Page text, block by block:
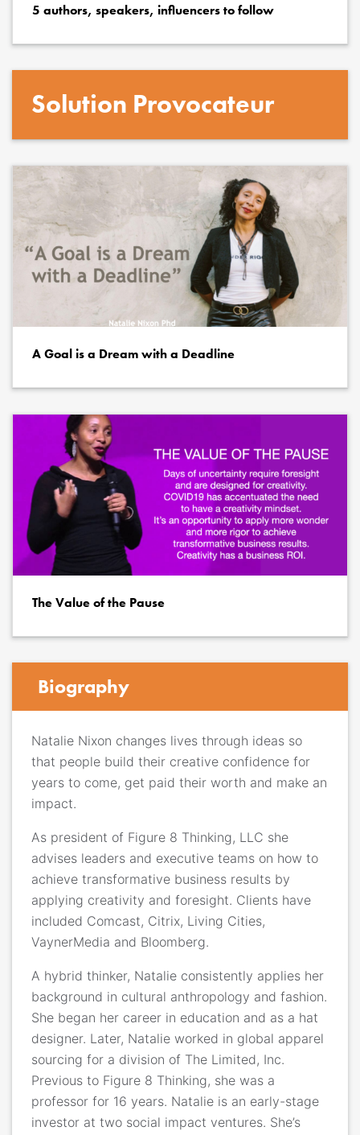
5 authors, speakers, influencers to follow
Solution Provocateur
A Goal is a Dream with a Deadline
The Value of the Pause
Biography
Natalie Nixon changes lives through ideas so
that people build their creative confidence for
years to come, get paid their worth and make an
impact.
As president of Figure 8 Thinking, LLC she
advises leaders and executive teams on how to
achieve transformative business results by
applying creativity and foresight. Clients have
included Comcast, Citrix, Living Cities,
VaynerMedia and Bloomberg.
A hybrid thinker, Natalie consistently applies her
background in cultural anthropology and fashion.
She began her career in education and as a hat
designer. Later, Natalie worked in global apparel
sourcing for a division of The Limited, Inc.
Previous to Figure 8 Thinking, she was a
professor for 16 years. Natalie is an early-stage
investor at two social impact ventures. She’s